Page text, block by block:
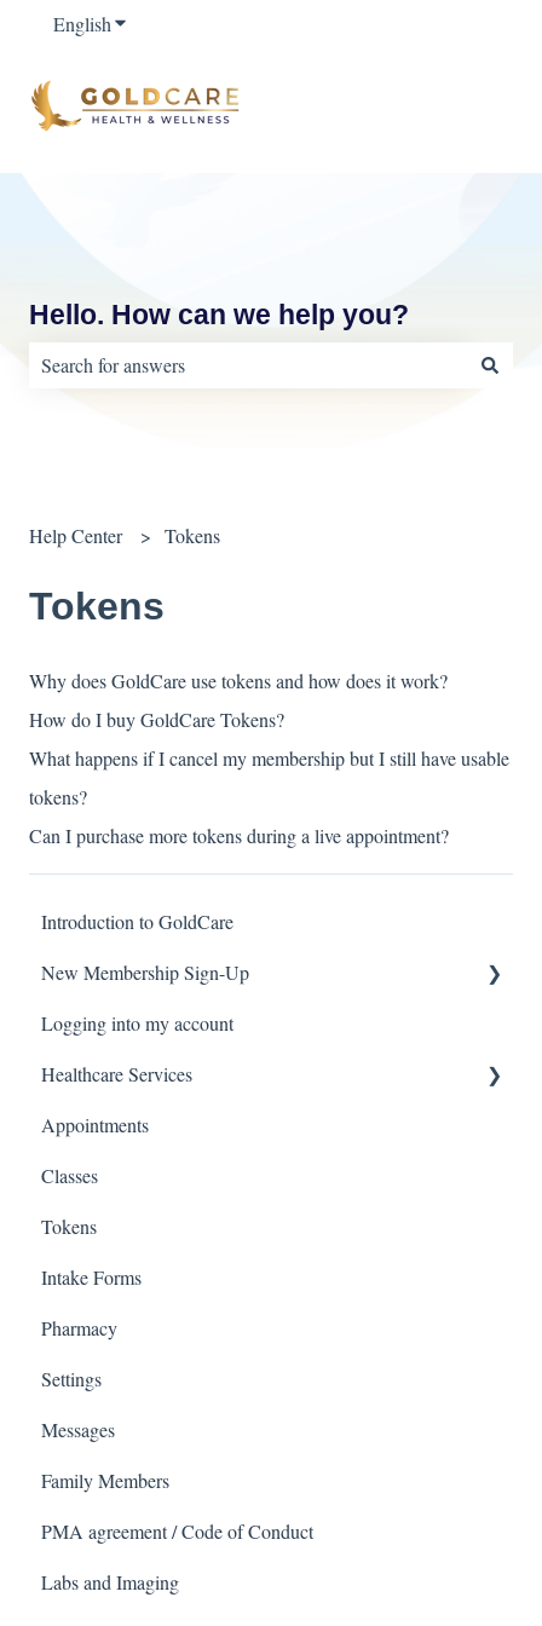
EnglishShow submenu for translations
Hello. How can we help you?
Help Center Tokens
Tokens
Why does GoldCare use tokens and how does it work?
How do I buy GoldCare Tokens?
What happens if I cancel my membership but I still have usable
tokens?
Can I purchase more tokens during a live appointment?
Introduction to GoldCare
New Membership Sign-Up
Verification Code
Logging into my account
Healthcare Services
Covid Pack
Appointments
Classes
Tokens
Intake Forms
Pharmacy
Settings
Messages
Family Members
PMA agreement / Code of Conduct
Labs and Imaging